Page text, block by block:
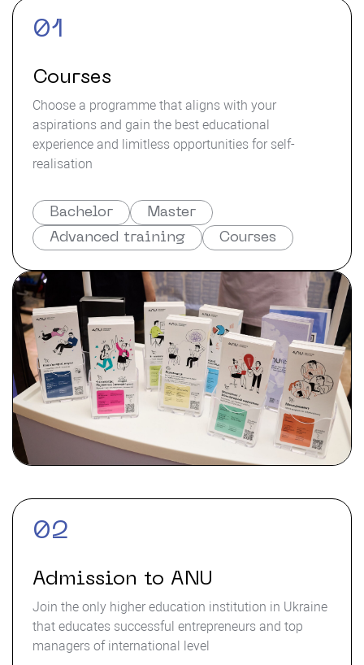
01
Courses
Choose a programme that aligns with your
aspirations and gain the best educational
experience and limitless opportunities for self-
realisation
Bachelor
Master
Advanced training
Courses
02
Admission to ANU
Join the only higher education institution in Ukraine
that educates successful entrepreneurs and top
managers of international level